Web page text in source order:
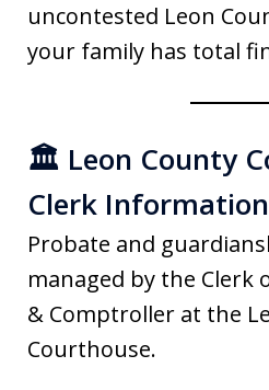
uncontested Leon
your family has total
🏛️ Leon County
Clerk Information
Probate and
managed by the Clerk
& Comptroller at the
Courthouse.